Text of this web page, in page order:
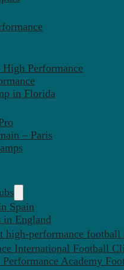
Performance
in Florida
– Paris
Spain
in England
high-performance football
International Football
Academy